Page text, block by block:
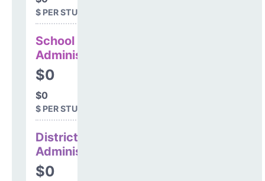
$ PER STUDENT
School
Administration
$0
$0
$ PER STUDENT
District
Administration
$0